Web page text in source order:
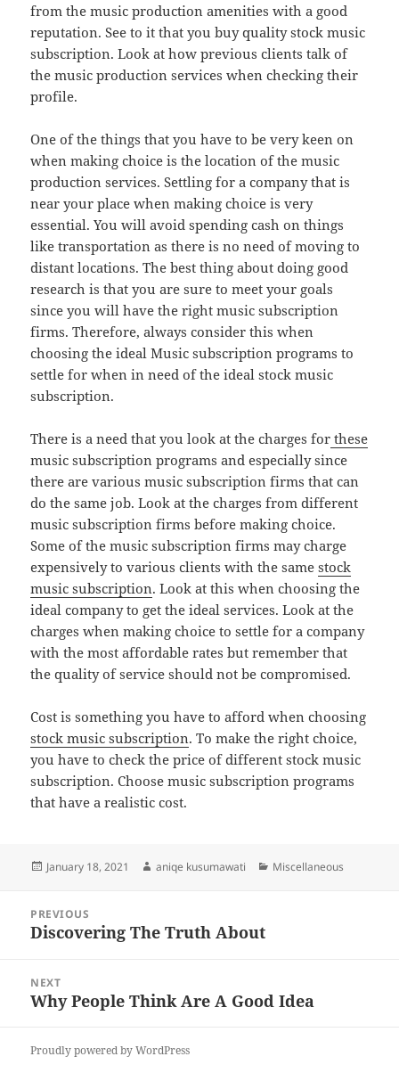
from the music production amenities with a good
reputation. See to it that you buy quality stock music
subscription. Look at how previous clients talk of
the music production services when checking their
profile.
One of the things that you have to be very keen on
when making choice is the location of the music
production services. Settling for a company that is
near your place when making choice is very
essential. You will avoid spending cash on things
like transportation as there is no need of moving to
distant locations. The best thing about doing good
research is that you are sure to meet your goals
since you will have the right music subscription
firms. Therefore, always consider this when
choosing the ideal Music subscription programs to
settle for when in need of the ideal stock music
subscription.
There is a need that you look at the charges for these
music subscription programs and especially since
there are various music subscription firms that can
do the same job. Look at the charges from different
music subscription firms before making choice.
Some of the music subscription firms may charge
expensively to various clients with the samestock
music subscription. Look at this when choosing the
ideal company to get the ideal services. Look at the
charges when making choice to settle for a company
with the most affordable rates but remember that
the quality of service should not be compromised.
Cost is something you have to afford when choosing
stock music subscription. To make the right choice,
you have to check the price of different stock music
subscription. Choose music subscription programs
that have a realistic cost.
Posted
January 18, 2021 Author
aniqe kusumawati Categories
Miscellaneous
navigation
PREVIOUS
Previous
Discovering The Truth About
NEXT
Next
Why People Think Are A Good Idea
Proudly powered by WordPress